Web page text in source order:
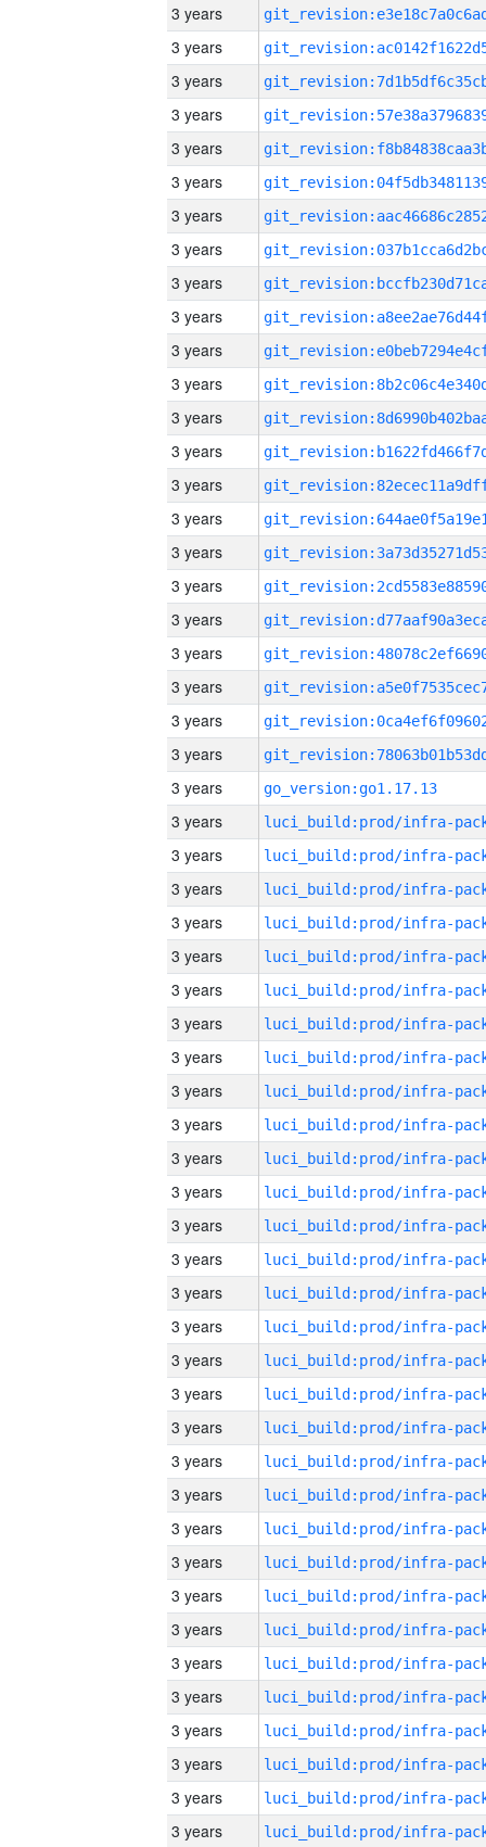
3 years
3 years
3 years
3 years
3 years
3 years
3 years
3 years
3 years
3 years
3 years
3 years
3 years
3 years
3 years
3 years
3 years
3 years
3 years
3 years
3 years
3 years
3 years
3 years
go_version:go1.17.13
3 years
3 years
3 years
3 years
3 years
3 years
3 years
3 years
3 years
3 years
3 years
3 years
3 years
3 years
3 years
3 years
3 years
3 years
3 years
3 years
3 years
3 years
3 years
3 years
3 years
3 years
3 years
3 years
3 years
3 years
3 years